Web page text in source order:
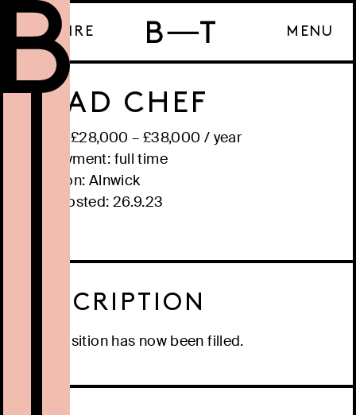
ENQUIRE MENU
HEAD CHEF
Salary: £28,000 – £38,000 / year
Employment: full time
Location: Alnwick
Date posted: 26.9.23
DESCRIPTION
This position has now been filled.